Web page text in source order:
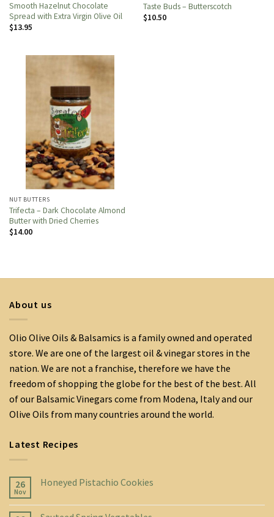
Smooth Hazelnut Chocolate
Spread with Extra Virgin Olive Oil
$13.95
Taste Buds – Butterscotch
$10.50
NUT BUTTERS
Trifecta – Dark Chocolate Almond
Butter with Dried Cherries
$14.00
About us
Olio Olive Oils & Balsamics is a family owned and operated
store. We are one of the largest oil & vinegar stores in the
nation. We are not a franchise, therefore we have the
freedom of shopping the globe for the best of the best. All
of our Balsamic Vinegars come from Modena, Italy and our
Olive Oils from many countries around the world.
Latest Recipes
26
Nov
Honeyed Pistachio Cookies